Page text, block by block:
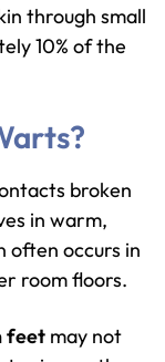
through small
10% of the
broken
in warm,
often occurs in
room floors.
feet may not